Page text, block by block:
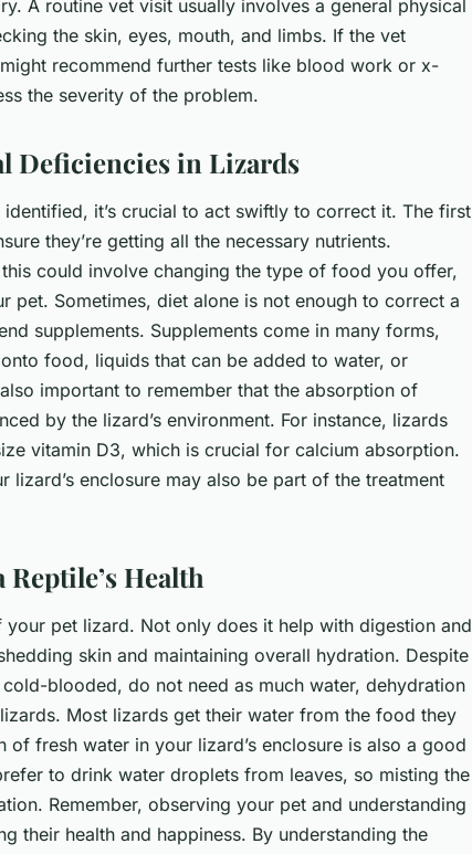
A routine vet visit usually involves a general physical
the skin, eyes, mouth, and limbs. If the vet
recommend further tests like blood work or x-
the severity of the problem.
Deficiencies in Lizards
it’s crucial to act swiftly to correct it. The first
they’re getting all the necessary nutrients.
could involve changing the type of food you offer,
pet. Sometimes, diet alone is not enough to correct a
supplements. Supplements come in many forms,
food, liquids that can be added to water, or
important to remember that the absorption of
by the lizard’s environment. For instance, lizards
vitamin D3, which is crucial for calcium absorption.
lizard’s enclosure may also be part of the treatment
Health
pet lizard. Not only does it help with digestion and
skin and maintaining overall hydration. Despite
blooded, do not need as much water, dehydration
Most lizards get their water from the food they
fresh water in your lizard’s enclosure is also a good
to drink water droplets from leaves, so misting the
Remember, observing your pet and understanding
their health and happiness. By understanding the